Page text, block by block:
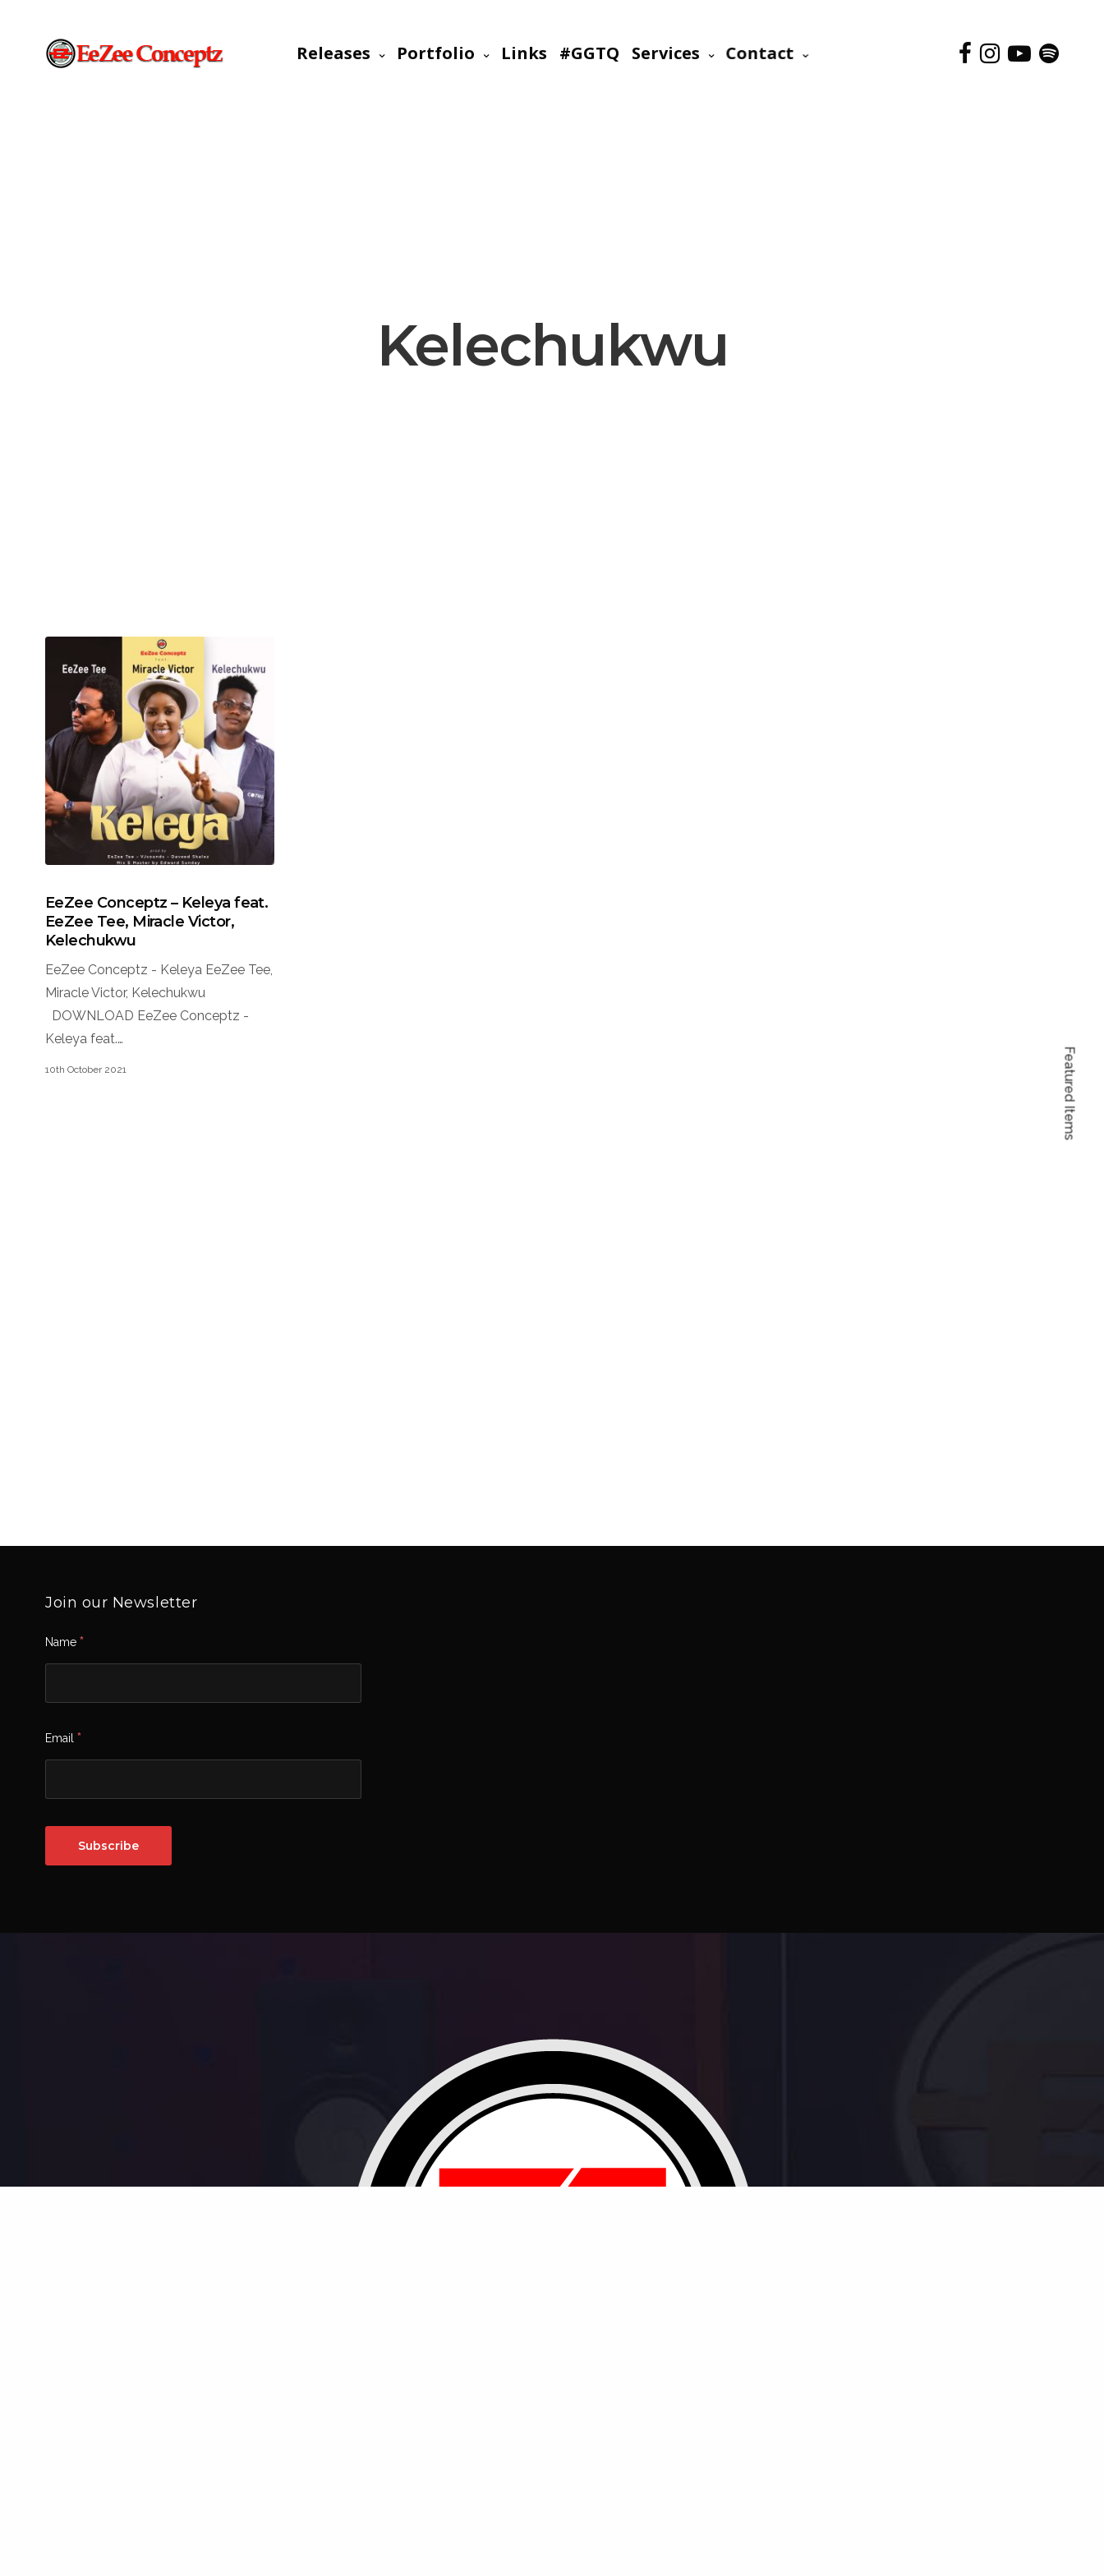
Releases Portfolio Links #GGTQ Services Contact
Kelechukwu
EeZee Conceptz – Keleya feat.
EeZee Tee, Miracle Victor,
Kelechukwu
EeZee Conceptz - Keleya EeZee Tee,
Miracle Victor, Kelechukwu
DOWNLOAD EeZee Conceptz -
Keleya feat.…
10th October 2021
Join our Newsletter
Name *
Email *
Featured Items